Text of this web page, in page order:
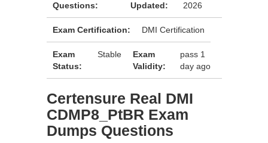
Questions:
Updated:
2026
Exam Certification: DMI Certification
Exam
Status:
Stable
Exam
Validity:
pass 1
day ago
Certensure Real DMI
CDMP8_PtBR Exam
Dumps Questions